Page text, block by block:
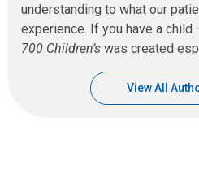
understanding to what our
experience. If you have a child
700 Children’s was created
View All